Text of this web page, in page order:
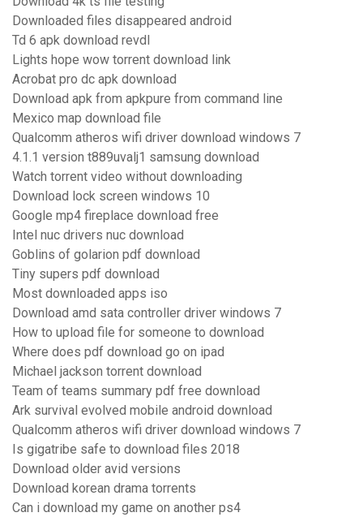
Downloaded files disappeared android
Td 6 apk download revdl
Lights hope wow torrent download link
Acrobat pro dc apk download
Download apk from apkpure from command line
Mexico map download file
Qualcomm atheros wifi driver download windows 7
4.1.1 version t889uvalj1 samsung download
Watch torrent video without downloading
Download lock screen windows 10
Google mp4 fireplace download free
Intel nuc drivers nuc download
Goblins of golarion pdf download
Tiny supers pdf download
Most downloaded apps iso
Download amd sata controller driver windows 7
How to upload file for someone to download
Where does pdf download go on ipad
Michael jackson torrent download
Team of teams summary pdf free download
Ark survival evolved mobile android download
Qualcomm atheros wifi driver download windows 7
Is gigatribe safe to download files 2018
Download older avid versions
Download korean drama torrents
Can i download my game on another ps4